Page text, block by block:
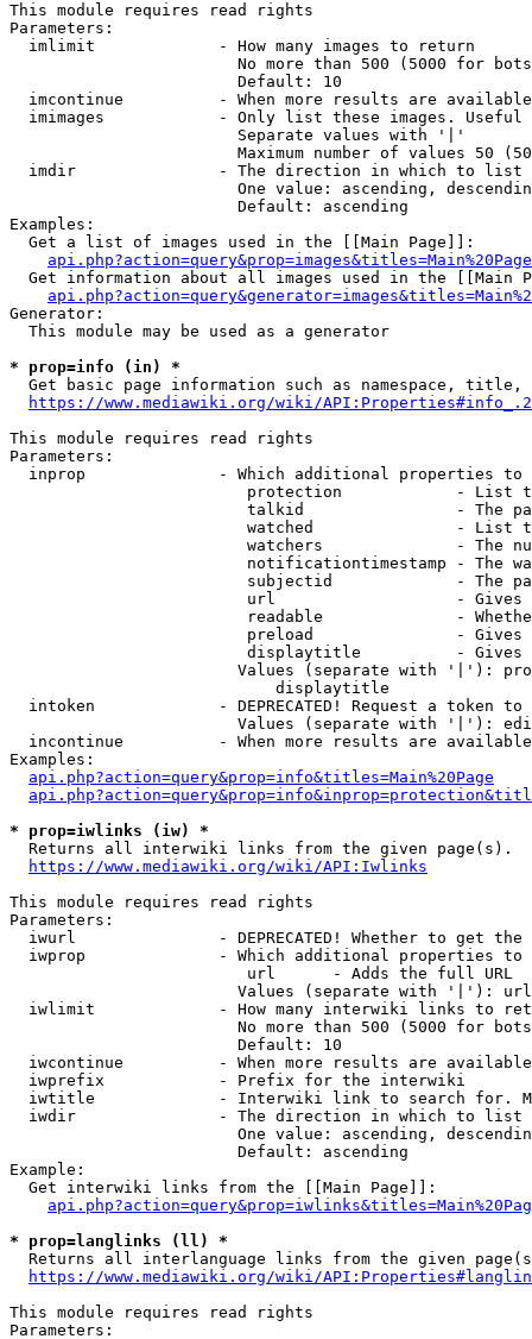
This module requires read rights
Parameters:
  imlimit             - How many images to return
No more than 500 (5000 for
                        Default: 10
imcontinue          - When more results are
imimages            - Only list these images.
                        Separate values with '|'
Maximum number of values 50
  imdir               - The direction in which to list
One value: ascending,
                        Default: ascending
Examples:
  Get a list of images used in the [[Main Page]]:
api.php?action=query&prop=images&titles=Main%20Page
Get information about all images used in the [[Main
Generator:
  This module may be used as a generator
* prop=info (in) *
Get basic page information such as namespace, title,
https://www.mediawiki.org/wiki/
This module requires read rights
Parameters:
inprop              - Which additional properties to
protection            - List
talkid                - The
watched               - List
watchers              - The
notificationtimestamp - The
subjectid             - The
url                   -
readable              -
preload               -
displaytitle          -
Values (separate with '|'):
                            displaytitle
intoken             - DEPRECATED! Request a token
Values (separate with '|'):
incontinue          - When more results are
Examples:
api.php?action=query&prop=info&titles=Main%20Page
* prop=iwlinks (iw) *
  Returns all interwiki links from the given page(s).
https://www.mediawiki.org/wiki/API:Iwlinks
This module requires read rights
Parameters:
iwurl               - DEPRECATED! Whether to get
iwprop              - Which additional properties
                         url      - Adds the full URL
                        Values (separate with '|'): url
iwlimit             - How many interwiki links to
No more than 500 (5000 for
                        Default: 10
iwcontinue          - When more results are
  iwprefix            - Prefix for the interwiki
iwtitle             - Interwiki link to search for.
  iwdir               - The direction in which to list
One value: ascending,
                        Default: ascending
Example:
  Get interwiki links from the [[Main Page]]:
* prop=langlinks (ll) *
Returns all interlanguage links from the given
https://www.mediawiki.org/wiki/
This module requires read rights
Parameters: